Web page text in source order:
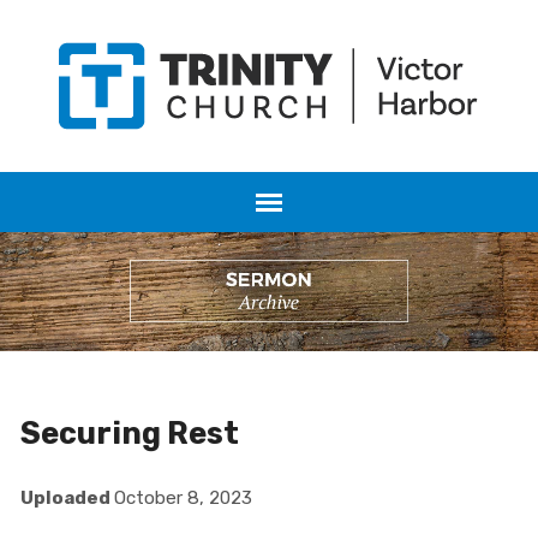
Securing Rest
Uploaded October 8, 2023